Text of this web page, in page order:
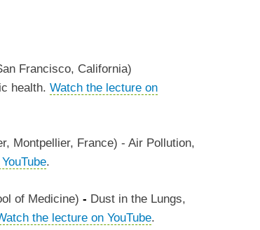
Francisco, California)
health.Watch the lecture on
Montpellier, France) - Air Pollution,
.
of Medicine) - Dust in the Lungs,
the lecture on YouTube.